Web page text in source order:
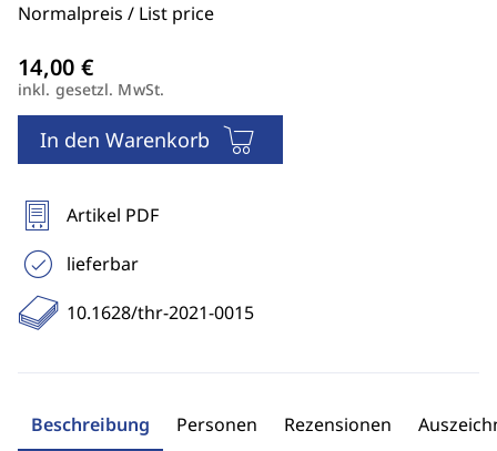
Normalpreis / List price
inkl. gesetzl. MwSt.
In den Warenkorb
Artikel PDF
lieferbar
10.1628/thr-2021-0015
Beschreibung Personen Rezensionen